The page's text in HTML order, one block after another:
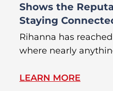
Shows the
Staying
Rihanna has
where nearly
LEARN MORE